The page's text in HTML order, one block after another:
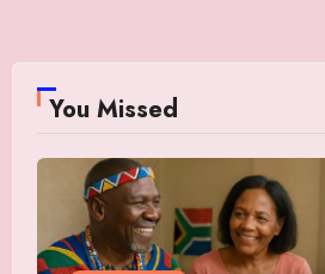
You Missed